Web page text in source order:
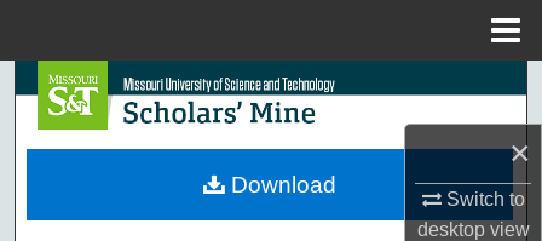
×
Switch to
desktopview
Search
Browse Collections
Download